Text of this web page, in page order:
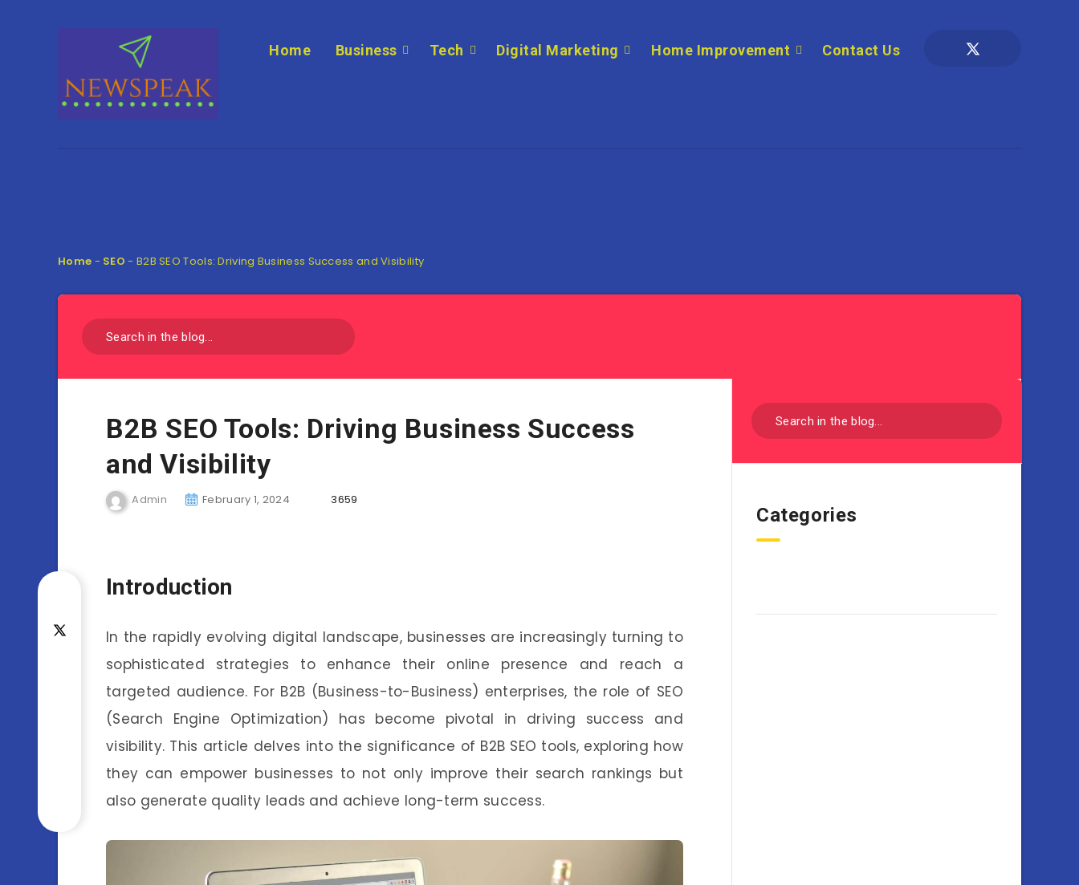
Home Business Tech Digital Marketing Home Improvement Contact Us
Home - SEO - B2B SEO Tools: Driving Business Success and Visibility
B2B SEO Tools: Driving Business Success
and Visibility
Admin February 1, 2024 3659
Introduction
In the rapidly evolving digital landscape, businesses are increasingly turning to
sophisticated strategies to enhance their online presence and reach a
targeted audience. For B2B (Business-to-Business) enterprises, the role of SEO
(Search Engine Optimization) has become pivotal in driving success and
visibility. This article delves into the significance of B2B SEO tools, exploring how
they can empower businesses to not only improve their search rankings but
also generate quality leads and achieve long-term success.
Categories